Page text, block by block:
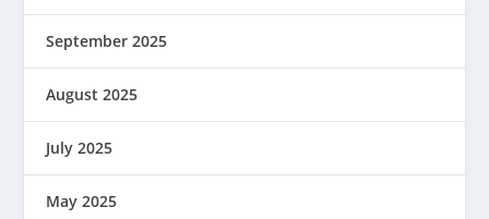
September 2025
August 2025
July 2025
May 2025